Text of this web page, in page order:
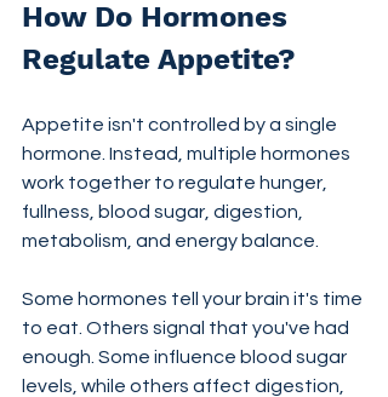
How Do Hormones
Regulate Appetite?
Appetite isn't controlled by a single
hormone. Instead, multiple hormones
work together to regulate hunger,
fullness, blood sugar, digestion,
metabolism, and energy balance.
Some hormones tell your brain it's time
to eat. Others signal that you've had
enough. Some influence blood sugar
levels, while others affect digestion,